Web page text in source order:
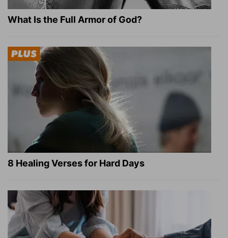
What Is the Full Armor of God?
8 Healing Verses for Hard Days